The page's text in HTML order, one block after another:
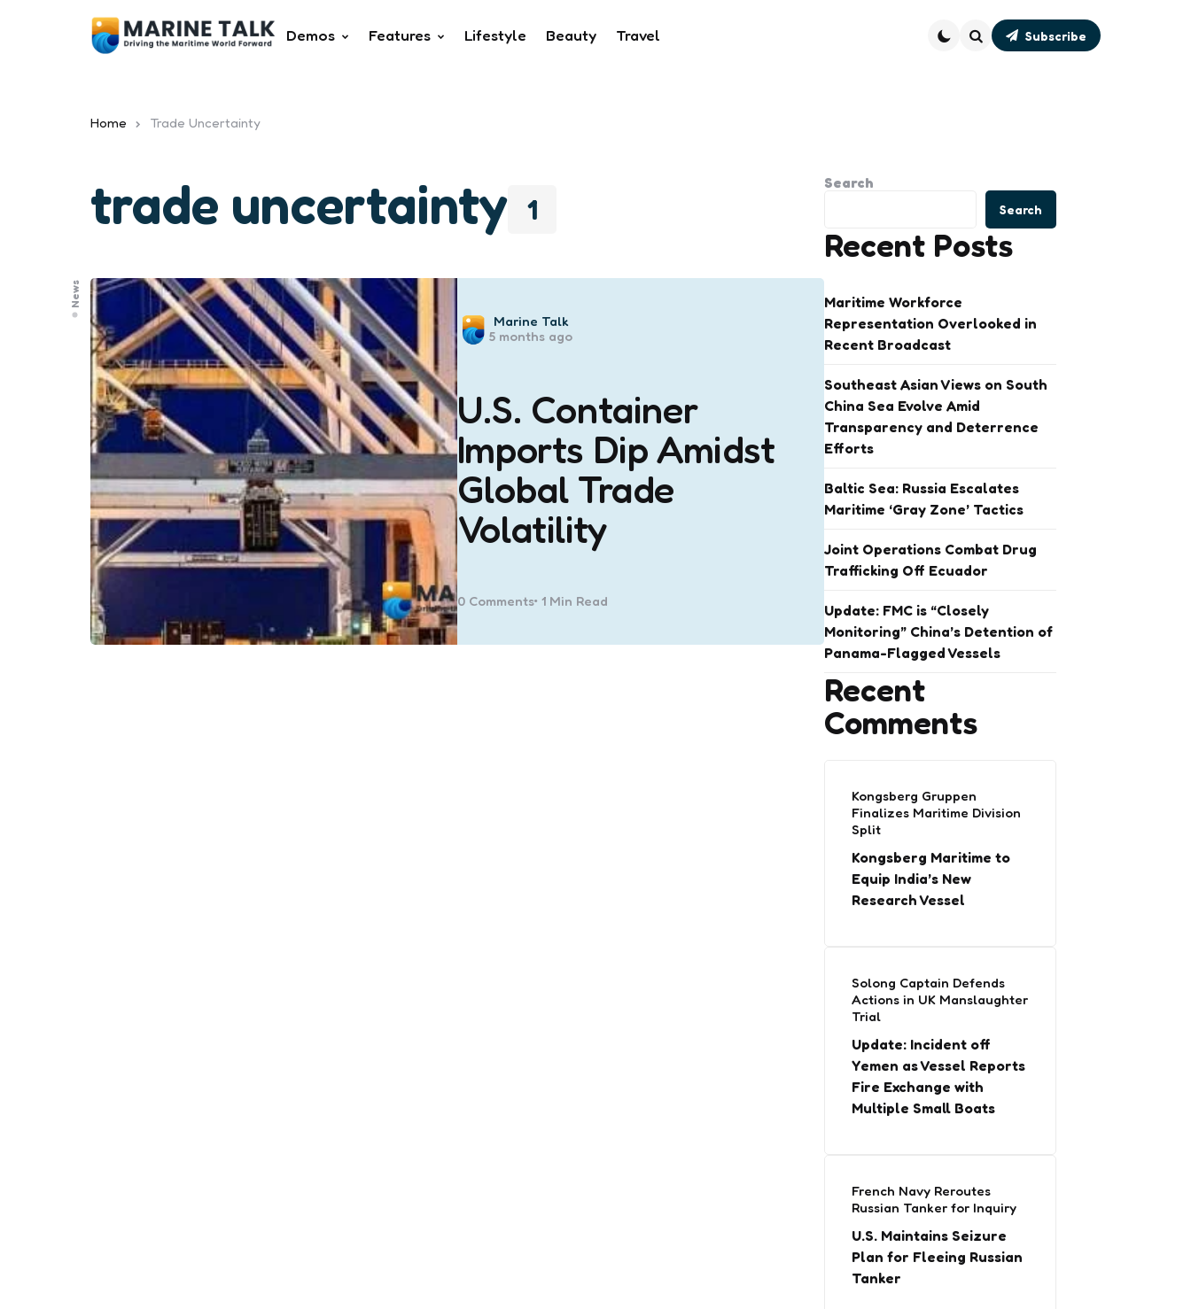
Demos Features Lifestyle Beauty Travel Subscribe
Home Trade Uncertainty
1
trade uncertainty
News
Posted
by
Marine Talk
5 months ago
U.S. Container
Imports Dip Amidst
Global Trade
Volatility
0Comments 1 Min Read
Search
Search
Recent Posts
Maritime Workforce
Representation Overlooked in
Recent Broadcast
Southeast Asian Views on South
China Sea Evolve Amid
Transparency and Deterrence
Efforts
Baltic Sea: Russia Escalates
Maritime ‘Gray Zone’ Tactics
Joint Operations Combat Drug
Trafficking Off Ecuador
Update: FMC is “Closely
Monitoring” China’s Detention of
Panama-Flagged Vessels
Recent
Comments
Kongsberg Gruppen
Finalizes Maritime Division
Split
Kongsberg Maritime to
Equip India’s New
Research Vessel
Solong Captain Defends
Actions in UK Manslaughter
Trial
Update: Incident off
Yemen as Vessel Reports
Fire Exchange with
Multiple Small Boats
French Navy Reroutes
Russian Tanker for Inquiry
U.S. Maintains Seizure
Plan for Fleeing Russian
Tanker